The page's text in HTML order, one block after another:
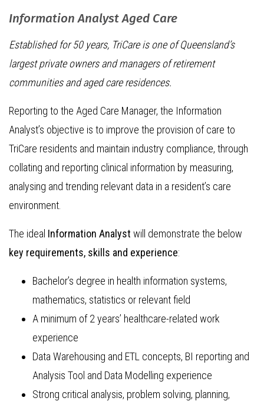
Information Analyst Aged Care
Established for 50 years, TriCare is one of Queensland’s
largest private owners and managers of retirement
communities and aged care residences.
Reporting to the Aged Care Manager, the Information
Analyst’s objective is to improve the provision of care to
TriCare residents and maintain industry compliance, through
collating and reporting clinical information by measuring,
analysing and trending relevant data in a resident’s care
environment.
The ideal Information Analyst will demonstrate the below
key requirements, skills and experience:
Bachelor’s degree in health information systems,
mathematics, statistics or relevant field
A minimum of 2 years’ healthcare-related work
experience
Data Warehousing and ETL concepts, BI reporting and
Analysis Tool and Data Modelling experience
Strong critical analysis, problem solving, planning,